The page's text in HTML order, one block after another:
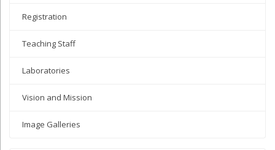
Registration
Teaching Staff
Laboratories
Vision and Mission
Image Galleries